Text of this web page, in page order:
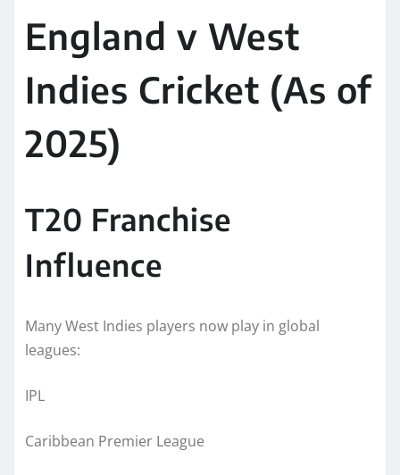
England v West
Indies Cricket (As of
2025)
T20 Franchise
Influence
Many West Indies players now play in global
leagues:
IPL
Caribbean Premier League